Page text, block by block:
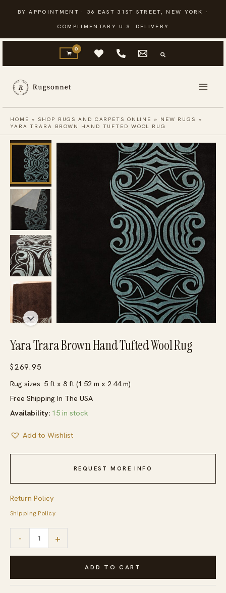
content
BY APPOINTMENT · 36 EAST 31ST STREET, NEW YORK ·
COMPLIMENTARY U.S. DELIVERY
HOME »SHOP RUGS AND CARPETS ONLINE » NEW RUGS »
YARA TRARA BROWN HAND TUFTED WOOL RUG
Yara Trara Brown Hand Tufted Wool Rug
$269.95
Rug sizes: 5 ft x 8 ft (1.52 m x 2.44 m)
Free Shipping In The USA
Availability: 15 in stock
Add to Wishlist
REQUEST MORE INFO
Return Policy
Shipping Policy
-
Trara
Hand
+
ADD TO CART